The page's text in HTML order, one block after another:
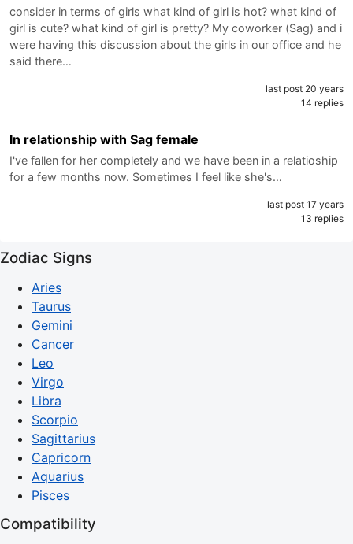
consider in terms of girls what kind of girl is hot? what kind of
girl is cute? what kind of girl is pretty? My coworker (Sag) and i
were having this discussion about the girls in our office and he
said there…
last post 20 years
14 replies
In relationship with Sag female
I've fallen for her completely and we have been in a relatioship
for a few months now. Sometimes I feel like she's…
last post 17 years
13 replies
Zodiac Signs
Aries
Taurus
Gemini
Cancer
Leo
Virgo
Libra
Scorpio
Sagittarius
Capricorn
Aquarius
Pisces
Compatibility